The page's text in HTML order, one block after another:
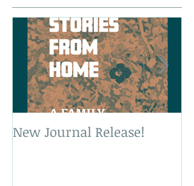
New Journal Release!